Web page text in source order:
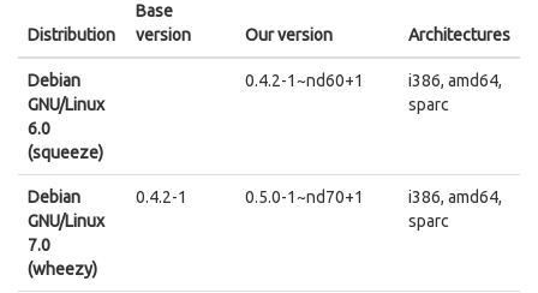
Distribution
Base
version
Our version Architectures
Debian
GNU/Linux
6.0
(squeeze)
0.4.2-1~nd60+1
i386, amd64,
sparc
Debian
GNU/Linux
7.0
(wheezy)
0.4.2-1 0.5.0-1~nd70+1
i386, amd64,
sparc